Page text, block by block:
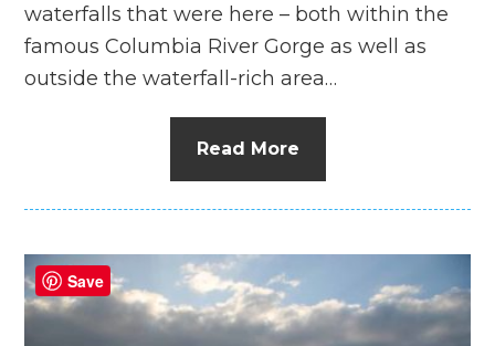
waterfalls that were here – both within the
famous Columbia River Gorge as well as
outside the waterfall-rich area…
Read More
Save